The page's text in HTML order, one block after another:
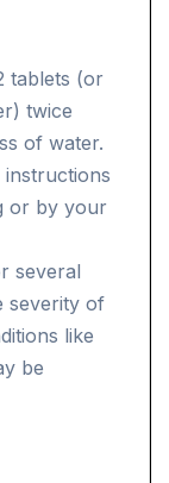
tablets (or
twice
of water.
or by your
several
severity of
like
be